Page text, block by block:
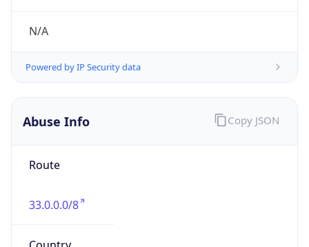
N/A
Powered by IP Security data
Abuse Info
Route
33.0.0.0/8
Copy JSON